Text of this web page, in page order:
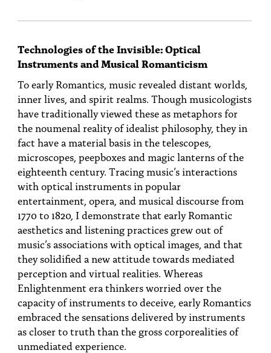
ABOUT
PEOPLE
TOPICS
ACCESSIBILITY
SUBSCRIBE
Search
Technologies of the Invisible: Optical
Instruments and Musical Romanticism
To early Romantics, music revealed distant worlds,
inner lives, and spirit realms. Though musicologists
have traditionally viewed these as metaphors for
the noumenal reality of idealist philosophy, they in
fact have a material basis in the telescopes,
microscopes, peepboxes and magic lanterns of the
eighteenth century. Tracing music’s interactions
with optical instruments in popular
entertainment, opera, and musical discourse from
1770 to 1820, I demonstrate that early Romantic
aesthetics and listening practices grew out of
music’s associations with optical images, and that
they solidified a new attitude towards mediated
perception and virtual realities. Whereas
Enlightenment era thinkers worried over the
capacity of instruments to deceive, early Romantics
embraced the sensations delivered by instruments
as closer to truth than the gross corporealities of
unmediated experience.